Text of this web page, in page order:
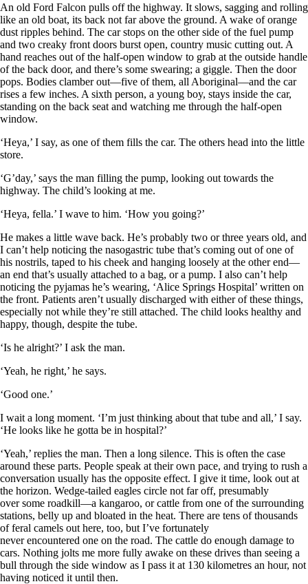
An old Ford Falcon pulls off the highway. It slows, sagging and rolling
like an old boat, its back not far above the ground. A wake of orange
dust ripples behind. The car stops on the other side of the fuel pump
and two creaky front doors burst open, country music cutting out. A
hand reaches out of the half-open window to grab at the outside handle
of the back door, and there’s some swearing; a giggle. Then the door
pops. Bodies clamber out—five of them, all Aboriginal—and the car
rises a few inches. A sixth person, a young boy, stays inside the car,
standing on the back seat and watching me through the half-open
window.
‘Heya,’ I say, as one of them fills the car. The others head into the little
store.
‘G’day,’ says the man filling the pump, looking out towards the
highway. The child’s looking at me.
‘Heya, fella.’ I wave to him. ‘How you going?’
He makes a little wave back. He’s probably two or three years old, and
I can’t help noticing the nasogastric tube that’s coming out of one of
his nostrils, taped to his cheek and hanging loosely at the other end—
an end that’s usually attached to a bag, or a pump. I also can’t help
noticing the pyjamas he’s wearing, ‘Alice Springs Hospital’ written on
the front. Patients aren’t usually discharged with either of these things,
especially not while they’re still attached. The child looks healthy and
happy, though, despite the tube.
‘Is he alright?’ I ask the man.
‘Yeah, he right,’ he says.
‘Good one.’
I wait a long moment. ‘I’m just thinking about that tube and all,’ I say.
‘He looks like he gotta be in hospital?’
‘Yeah,’ replies the man. Then a long silence. This is often the case
around these parts. People speak at their own pace, and trying to rush a
conversation usually has the opposite effect. I give it time, look out at
the horizon. Wedge-tailed eagles circle not far off, presumably
over some roadkill—a kangaroo, or cattle from one of the surrounding
stations, belly up and bloated in the heat. There are tens of thousands
of feral camels out here, too, but I’ve fortunately
never encountered one on the road. The cattle do enough damage to
cars. Nothing jolts me more fully awake on these drives than seeing a
bull through the side window as I pass it at 130 kilometres an hour, not
having noticed it until then.